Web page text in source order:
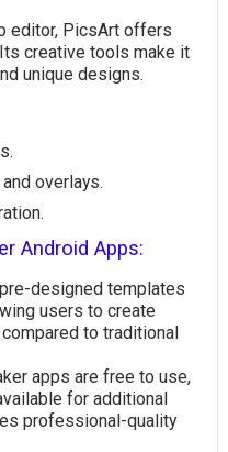
editor, PicsArt offers
creative tools make it
unique designs.
overlays.
Android Apps:
designed templates
users to create
to traditional
apps are free to use,
for additional
professional-quality